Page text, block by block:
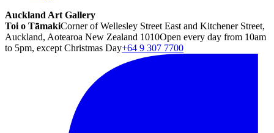
Auckland Art Gallery
Toi o TāmakiCorner of Wellesley Street East and Kitchener Street,
Auckland, Aotearoa New Zealand 1010Open every day from 10am
to 5pm, except Christmas Day+64 9 307 7700